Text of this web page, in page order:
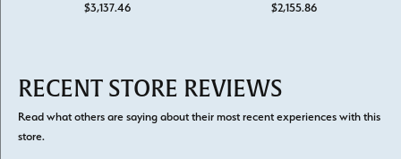
$3,137.46 $2,155.86
RECENT STORE REVIEWS
Read what others are saying about their most recent experiences with this
store.